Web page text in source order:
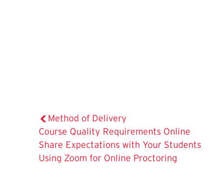
Method of Delivery
Course Quality Requirements Online
Share Expectations with Your Students
The
Using Zoom for Online Proctoring